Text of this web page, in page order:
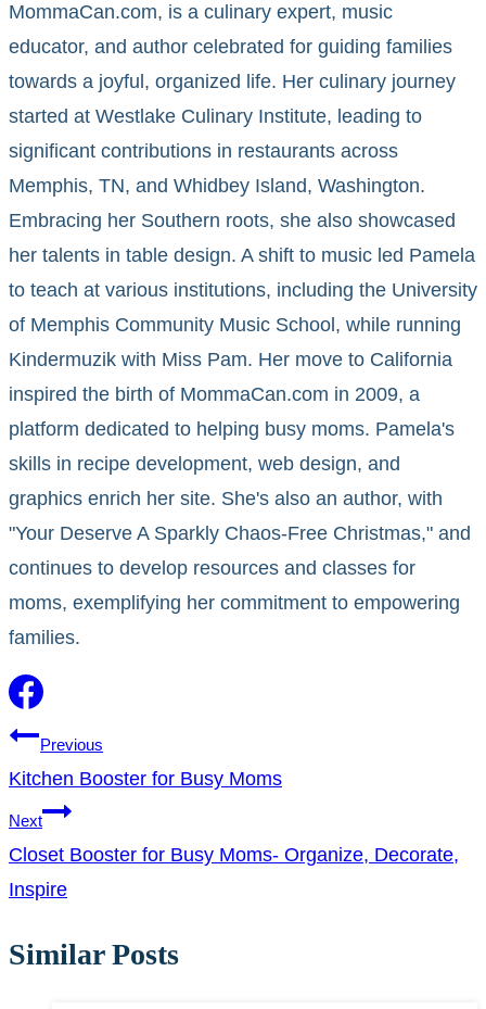
MommaCan.com, is a culinary expert, music
educator, and author celebrated for guiding families
towards a joyful, organized life. Her culinary journey
started at Westlake Culinary Institute, leading to
significant contributions in restaurants across
Memphis, TN, and Whidbey Island, Washington.
Embracing her Southern roots, she also showcased
her talents in table design. A shift to music led Pamela
to teach at various institutions, including the University
of Memphis Community Music School, while running
Kindermuzik with Miss Pam. Her move to California
inspired the birth of MommaCan.com in 2009, a
platform dedicated to helping busy moms. Pamela's
skills in recipe development, web design, and
graphics enrich her site. She's also an author, with
"Your Deserve A Sparkly Chaos-Free Christmas," and
continues to develop resources and classes for
moms, exemplifying her commitment to empowering
families.
Post
navigation
Previous
Kitchen Booster for Busy Moms
Next
Closet Booster for Busy Moms- Organize, Decorate,
Inspire
Similar Posts